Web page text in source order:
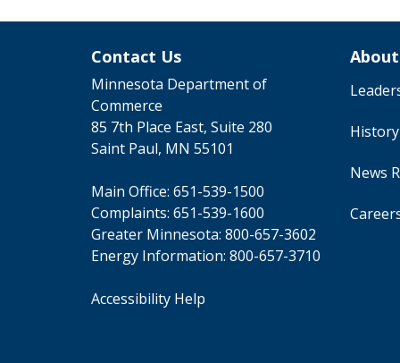
Contact Us
Minnesota Department of
Commerce
85 7th Place East, Suite 280
Saint Paul, MN 55101
Main Office: 651-539-1500
Complaints: 651-539-1600
Greater Minnesota: 800-657-3602
Energy Information: 800-657-3710
Accessibility Help
News